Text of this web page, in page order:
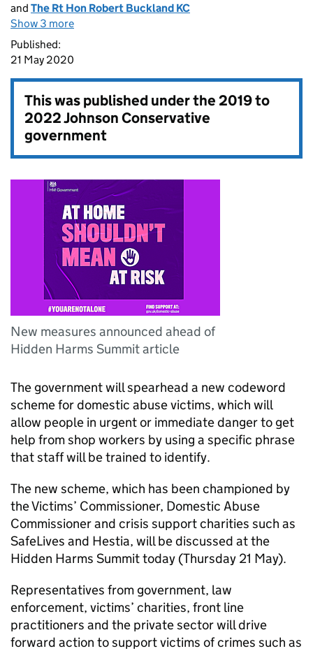
and The Rt Hon Robert Buckland KC
Show 3 more
Published:
21 May 2020
This was published under the2019 to
2022 Johnson Conservative
government
New measures announced ahead of
Hidden Harms Summit article
The government will spearhead a new codeword
scheme for domestic abuse victims, which will
allow people in urgent or immediate danger to get
help from shop workers by using a specific phrase
that staff will be trained to identify.
The new scheme, which has been championed by
the Victims’ Commissioner, Domestic Abuse
Commissioner and crisis support charities such as
SafeLives and Hestia, will be discussed at the
Hidden Harms Summit today (Thursday 21 May).
Representatives from government, law
enforcement, victims’ charities, front line
practitioners and the private sector will drive
forward action to support victims of crimes such as